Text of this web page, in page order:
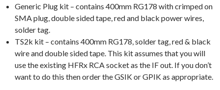
Generic Plug kit – contains 400mm RG178 with crimped on
SMA plug, double sided tape, red and black power wires,
solder tag.
TS2k kit – contains 400mm RG178, solder tag, red & black
wire and double sided tape. This kit assumes that you will
use the existing HFRx RCA socket as the IF out. If you don’t
want to do this then order the GSIK or GPIK as appropriate.